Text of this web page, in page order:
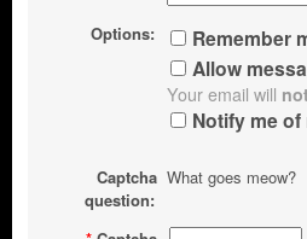
Options: Remember
Allow
Your email will
Notify me
Captcha
question:
What goes meow?